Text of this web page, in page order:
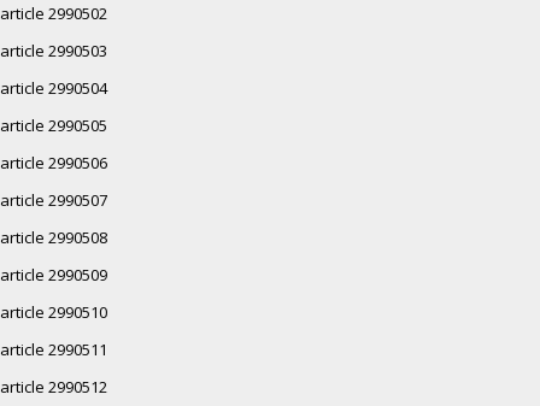
article 2990502
article 2990503
article 2990504
article 2990505
article 2990506
article 2990507
article 2990508
article 2990509
article 2990510
article 2990511
article 2990512